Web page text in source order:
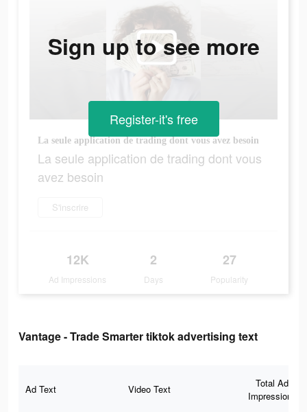
La seule application de trading dont vous avez besoin
La seule application de trading dont vous
avez besoin
S'inscrire
12K
Ad Impressions
2
Days
27
Popularity
Sign up to see more
Register-it's free
Vantage - Trade Smarter tiktok advertising text
Ad Text Video Text
Total Ad
Impressions